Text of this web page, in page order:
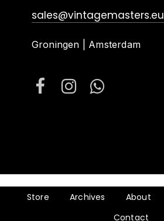
sales@vintagemasters.eu
Groningen | Amsterdam
Store Archives About
Contact